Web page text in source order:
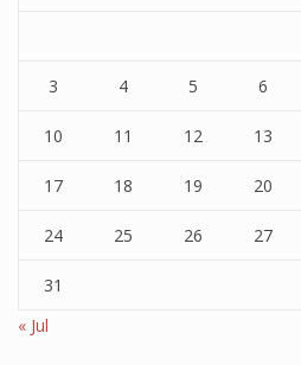
3 4 5 6
10 11 12 13
17 18 19 20
24 25 26 27
31
« Jul